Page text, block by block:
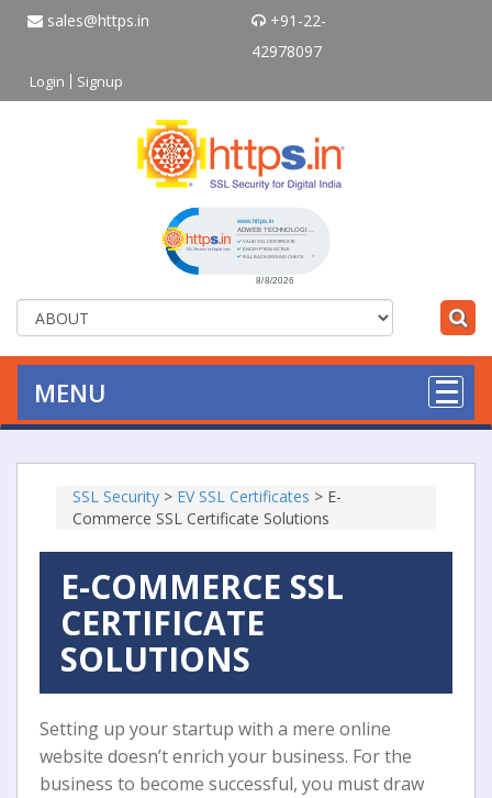
sales@https.in
+91-22-
42978097
Login Signup
MENU
SSL Security > EV SSL Certificates > E-
Commerce SSL Certificate Solutions
E-COMMERCE SSL
CERTIFICATE
SOLUTIONS
Setting up your startup with a mere online
website doesn’t enrich your business. For the
business to become successful, you must draw